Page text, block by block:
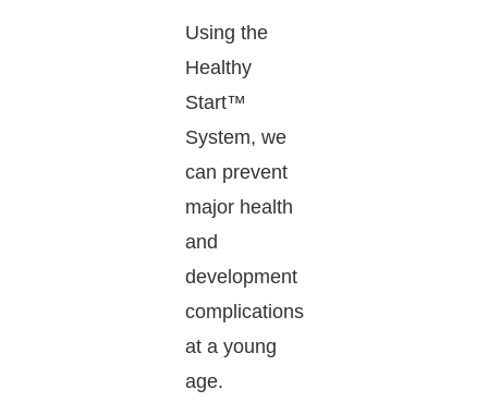
Using the
Healthy
Start™
System, we
can prevent
major health
and
development
complications
at a young
age.